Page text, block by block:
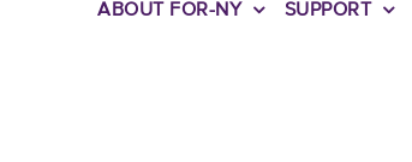
ABOUT FOR-NY SUPPORT